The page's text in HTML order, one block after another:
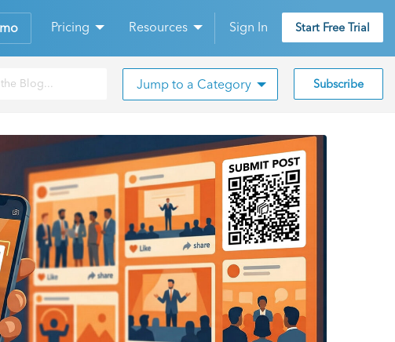
Pricing Resources Sign In Start Free Trial
Jump to a Category Subscribe